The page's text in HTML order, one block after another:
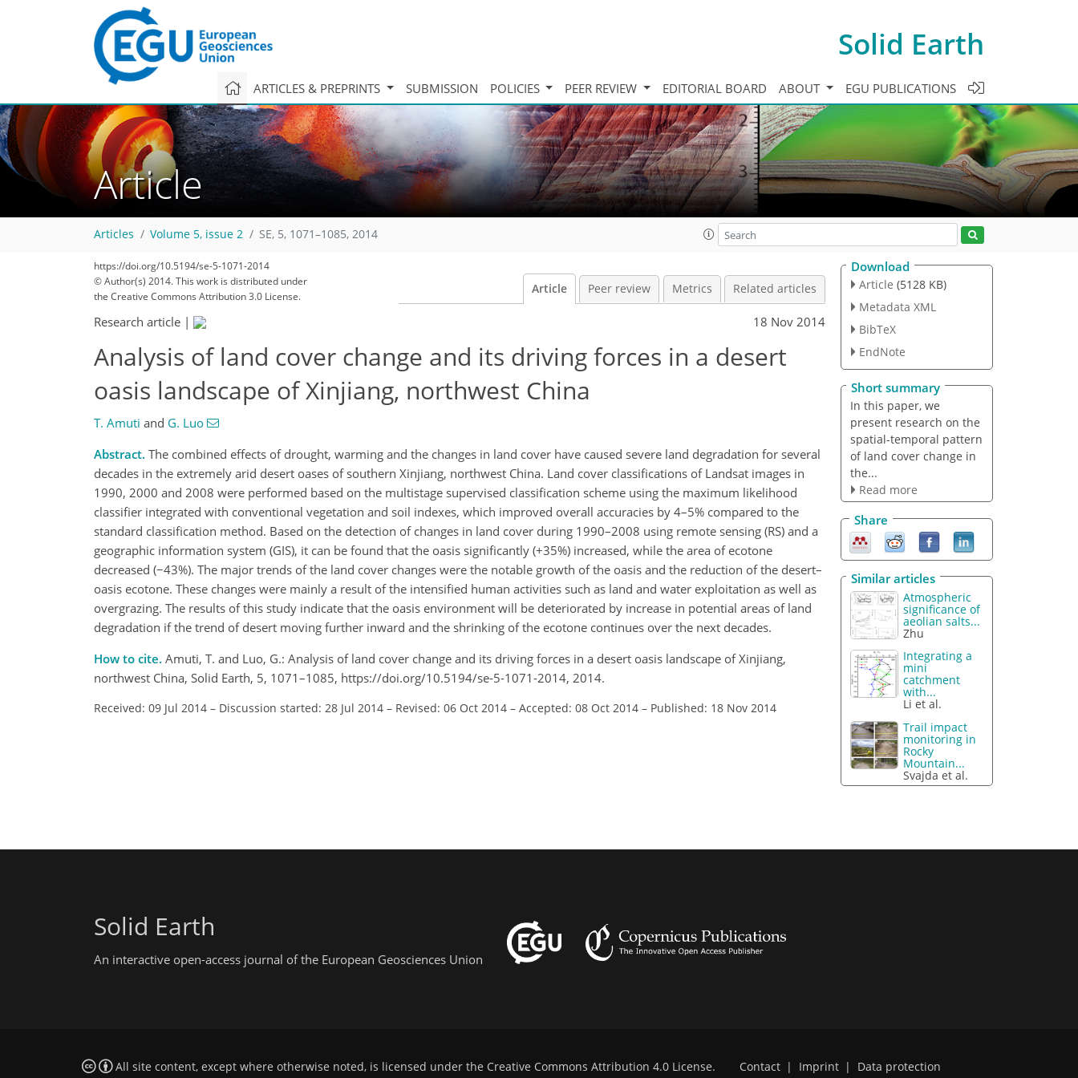
Solid Earth
ARTICLES & PREPRINTS SUBMISSION POLICIES PEER REVIEW EDITORIAL BOARD ABOUT EGU PUBLICATIONS
Article
Articles Volume 5, issue 2 SE, 5, 1071–1085, 2014
https://doi.org/10.5194/se-5-1071-2014
© Author(s) 2014. This work is distributed under
the Creative Commons Attribution 3.0 License.
Article Peer review Metrics Related articles
Research article | 18 Nov 2014
Analysis of land cover change and its driving forces in a desert
oasis landscape of Xinjiang, northwest China
T. Amuti and G. Luo
Abstract. The combined effects of drought, warming and the changes in land cover have caused severe land degradation for several
decades in the extremely arid desert oases of southern Xinjiang, northwest China. Land cover classifications of Landsat images in
1990, 2000 and 2008 were performed based on the multistage supervised classification scheme using the maximum likelihood
classifier integrated with conventional vegetation and soil indexes, which improved overall accuracies by 4–5% compared to the
standard classification method. Based on the detection of changes in land cover during 1990–2008 using remote sensing (RS) and a
geographic information system (GIS), it can be found that the oasis significantly (+35%) increased, while the area of ecotone
decreased (−43%). The major trends of the land cover changes were the notable growth of the oasis and the reduction of the desert–
oasis ecotone. These changes were mainly a result of the intensified human activities such as land and water exploitation as well as
overgrazing. The results of this study indicate that the oasis environment will be deteriorated by increase in potential areas of land
degradation if the trend of desert moving further inward and the shrinking of the ecotone continues over the next decades.
How to cite. Amuti, T. and Luo, G.: Analysis of land cover change and its driving forces in a desert oasis landscape of Xinjiang,
northwest China, Solid Earth, 5, 1071–1085, https://doi.org/10.5194/se-5-1071-2014, 2014.
Received: 09 Jul 2014 – Discussion started: 28 Jul 2014 – Revised: 06 Oct 2014 – Accepted: 08 Oct 2014 – Published: 18 Nov 2014
Download
Article (5128 KB)
Metadata XML
BibTeX
EndNote
Short summary
In this paper, we
present research on the
spatial-temporal pattern
of land cover change in
the...
Read more
Share
Similar articles
Atmospheric
significance of
aeolian salts...
Zhu
Integrating a
mini
catchment
with...
Li et al.
Trail impact
monitoring in
Rocky
Mountain...
Svajda et al.
Solid Earth
An interactive open-access journal of the European Geosciences Union
All site content, except where otherwise noted, is licensed under the Creative Commons Attribution 4.0 License. Contact | Imprint | Data protection